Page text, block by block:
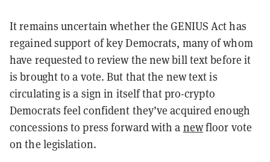
It remains uncertain whether the GENIUS Act has
regained support of key Democrats, many of whom
have requested to review the new bill text before it
is brought to a vote. But that the new text is
circulating is a sign in itself that pro-crypto
Democrats feel confident they’ve acquired enough
concessions to press forward with a newfloor vote
on the legislation.